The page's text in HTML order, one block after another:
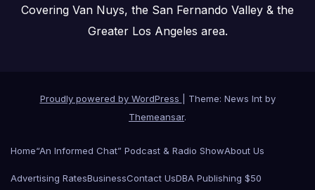
Covering Van Nuys, the San Fernando Valley & the
Greater Los Angeles area.
Proudly powered by WordPress
Theme: News Int by
Themeansar.
Home“An Informed Chat” Podcast & Radio ShowAbout Us
Advertising RatesBusinessContact UsDBA Publishing $50